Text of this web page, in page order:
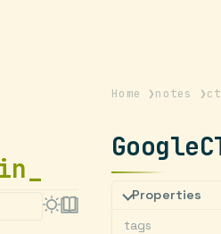
Home ❯notes ❯
Properties
tags